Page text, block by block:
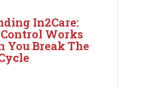
In2Care:
Works
You Break The